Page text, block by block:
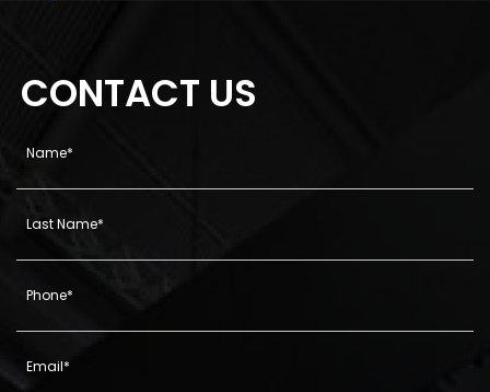
CONTACT US